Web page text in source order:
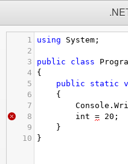
1 using System ;
2
3
public class
4
{
5
public static
6
{
7
Console .
8
int = 20 ;
9
}
10
}